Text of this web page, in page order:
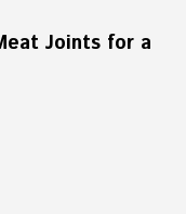
Joints for a